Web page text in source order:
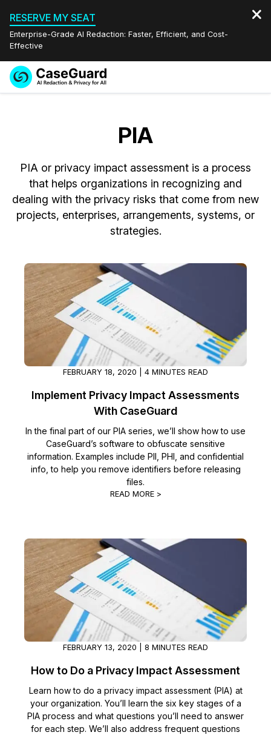
RESERVE MY SEAT
Enterprise-Grade AI Redaction: Faster, Efficient, and Cost-
Effective
Redaction Studio Subscription
On-Demand Expert Redaction Services
Video Redaction
Document Redaction
Audio Redaction
Bulk Redaction
Image Redaction
Transcription & Translation
Industries
Law Enforcement
Transportation
Healthcare
Education
Government
Legal
Media & Entertainment
Call Centers
IT & Operations
Insurance
Pricing
FAQs
Blogs
Case Studies
Help Center
Customer Stories
About Us
Careers
Events
Español
PIA
PIA or privacy impact assessment is a process
that helps organizations in recognizing and
dealing with the privacy risks that come from new
projects, enterprises, arrangements, systems, or
strategies.
FEBRUARY 18, 2020 | 4 MINUTES READ
Implement Privacy Impact Assessments
With CaseGuard
In the final part of our PIA series, we’ll show how to use
CaseGuard’s software to obfuscate sensitive
information. Examples include PII, PHI, and confidential
info, to help you remove identifiers before releasing
files.
READ MORE >
FEBRUARY 13, 2020 | 8 MINUTES READ
How to Do a Privacy Impact Assessment
Learn how to do a privacy impact assessment (PIA) at
your organization. You’ll learn the six key stages of a
PIA process and what questions you’ll need to answer
for each step. We’ll also address frequent questions